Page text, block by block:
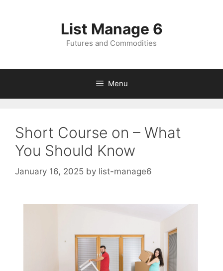
List Manage 6
Futures and Commodities
Menu
Short Course on – What
You Should Know
January 16, 2025 by list-manage6